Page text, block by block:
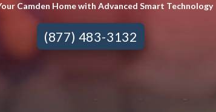
Camden Home with Advanced Smart Technology
(877) 483-3132